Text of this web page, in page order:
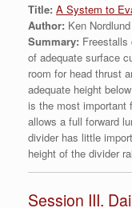
Title: A System to
Author: Ken Nordlund
Summary: Freestalls
of adequate surface
room for head thrust
adequate height
is the most important
allows a full forward
divider has little
height of the divider
Session III.